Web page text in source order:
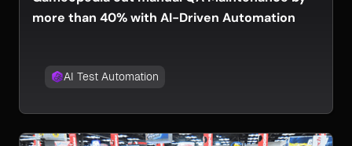
more than 40% with AI-Driven Automation
AI Test Automation